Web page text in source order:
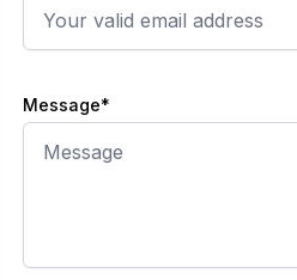
Message*